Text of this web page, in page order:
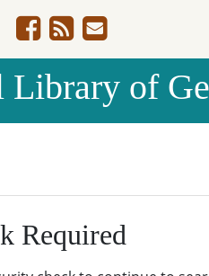
Library of
Required